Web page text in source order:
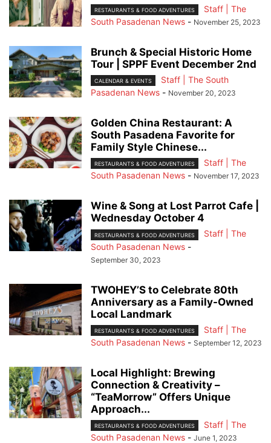
RESTAURANTS & FOOD ADVENTURES
Staff | The
South Pasadenan News - November 25, 2023
Brunch & Special Historic Home
Tour | SPPF Event December 2nd
CALENDAR & EVENTS
Staff | The South
Pasadenan News - November 20, 2023
Golden China Restaurant: A
South Pasadena Favorite for
Family Style Chinese...
RESTAURANTS & FOOD ADVENTURES
Staff | The
South Pasadenan News - November 17, 2023
Wine & Song at Lost Parrot Cafe |
Wednesday October 4
RESTAURANTS & FOOD ADVENTURES
Staff | The
South Pasadenan News -
September 30, 2023
TWOHEY’S to Celebrate 80th
Anniversary as a Family-Owned
Local Landmark
RESTAURANTS & FOOD ADVENTURES
Staff | The
South Pasadenan News - September 12, 2023
Local Highlight: Brewing
Connection & Creativity –
“TeaMorrow” Offers Unique
Approach...
RESTAURANTS & FOOD ADVENTURES
Staff | The
South Pasadenan News - June 1, 2023